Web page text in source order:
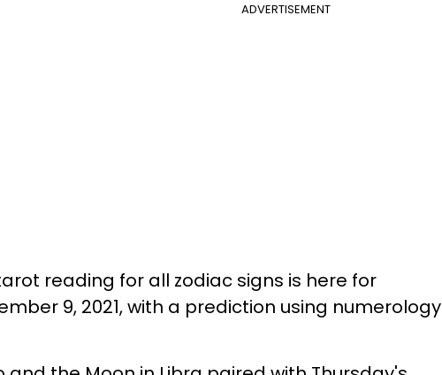
ADVERTISEMENT
reading for all zodiac signs is here for
9, 2021, with a prediction using numerology